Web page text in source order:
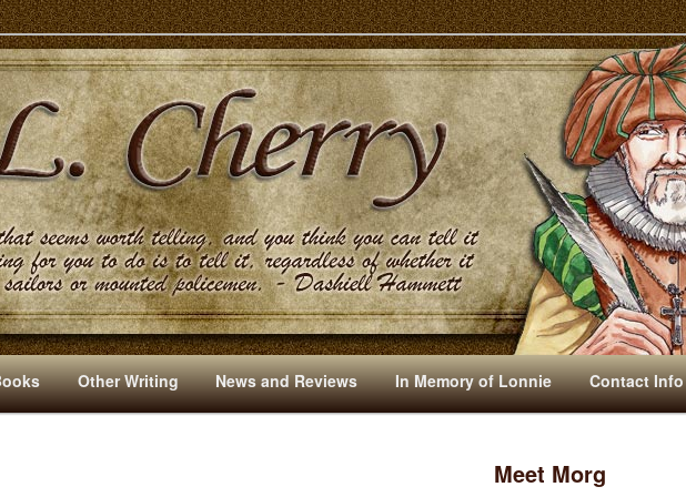
And Other Writings By R. L. Cherry
Other Writing News and Reviews In Memory of Lonnie Contact Info
Meet Morg